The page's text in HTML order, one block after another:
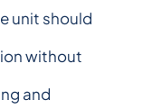
unit should
without
and